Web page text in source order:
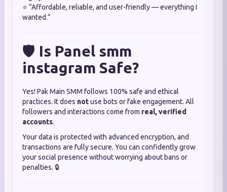
⭐ “Affordable, reliable, and user-friendly — everything I
wanted.”
🛡️ Is Panel smm
instagram Safe?
Yes! Pak Main SMM follows 100% safe and ethical
practices. It does notuse bots or fake engagement. All
followers and interactions come from real, verified
accounts.
Your data is protected with advanced encryption, and
transactions are fully secure. You can confidently grow
your social presence without worrying about bans or
penalties. 🔒